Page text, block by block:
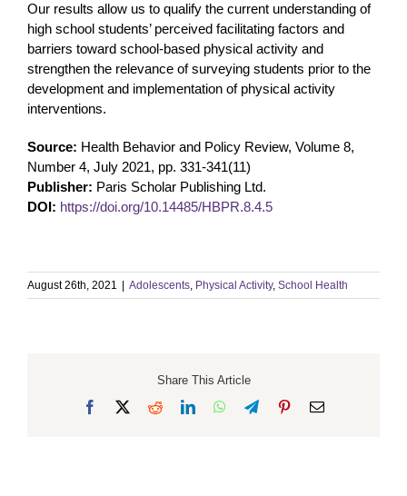
Our results allow us to qualify the current understanding of
high school students’ perceived facilitating factors and
barriers toward school-based physical activity and
strengthen the relevance of surveying students prior to the
development and implementation of physical activity
interventions.
Source: Health Behavior and Policy Review, Volume 8,
Number 4, July 2021, pp. 331-341(11)
Publisher: Paris Scholar Publishing Ltd.
DOI: https://doi.org/10.14485/HBPR.8.4.5
August 26th, 2021 Adolescents, Physical Activity, School Health
Share This Article
Facebook RedditLinkedInWhatsApp
TelegramPinterestEmail